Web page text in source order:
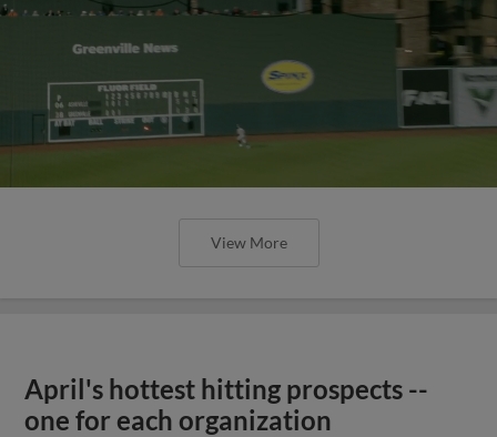
View More
April's hottest hitting prospects --
one for each organization